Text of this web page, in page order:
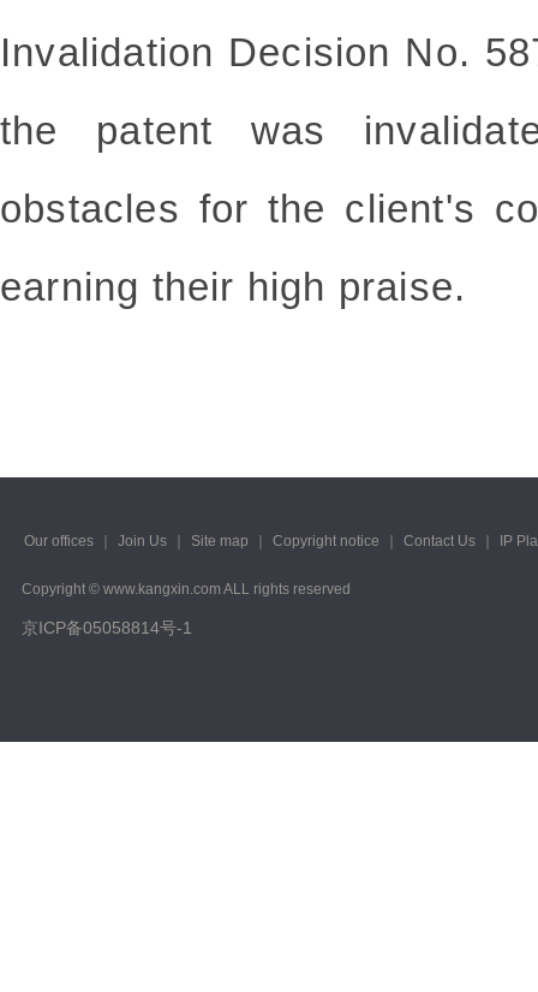
Invalidation Decision No.
the patent was
obstacles for the client's
earning their high praise.
Our offices Join Us Site map Copyright notice Contact Us IP
Copyright © www.kangxin.com ALL rights reserved
京ICP备05058814号-1